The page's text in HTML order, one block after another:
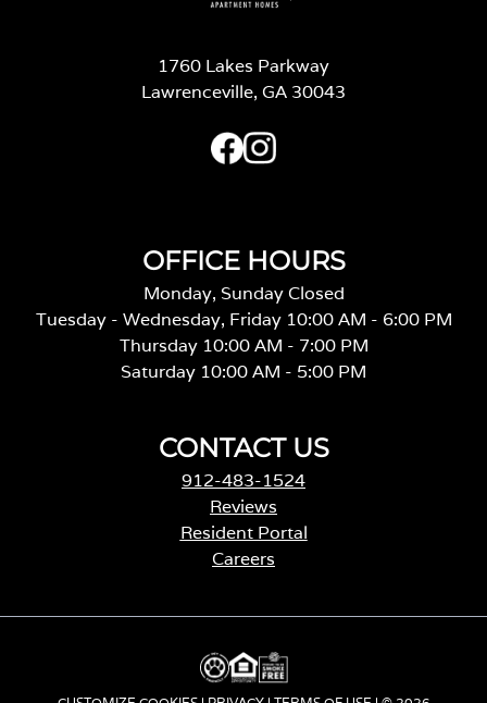
1760 Lakes Parkway
Lawrenceville, GA 30043
OFFICE HOURS
Monday, Sunday Closed
Tuesday - Wednesday, Friday 10:00 AM - 6:00 PM
Thursday 10:00 AM - 7:00 PM
Saturday 10:00 AM - 5:00 PM
CONTACT US
912-483-1524
Reviews
Resident Portal
Careers
e
s
i